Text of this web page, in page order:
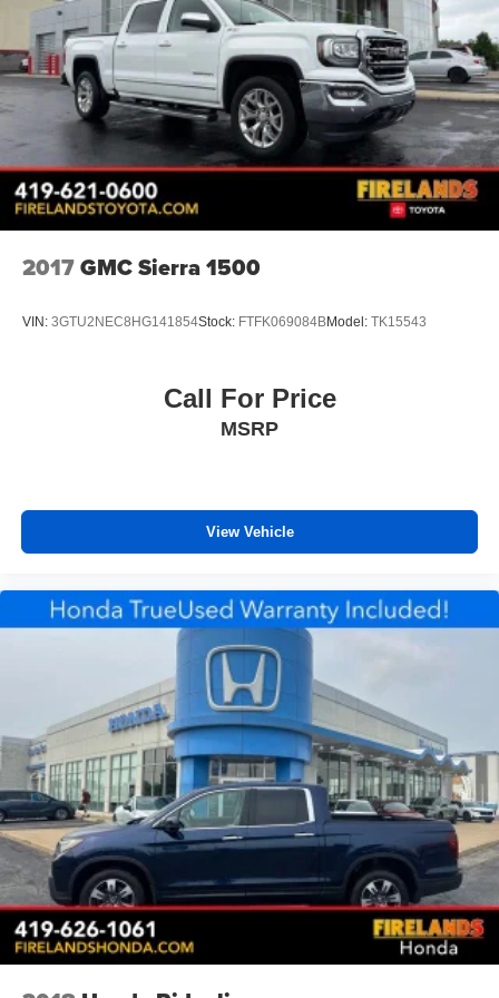
Wi-Fi Hotspot Capable
4-Wheel Disc Brakes
Apple CarPlay/Android Auto
Premium audio system: Chevrolet Infotainment 3
Exterior Parking Camera Rear
Front Center Armrest w/Storage
Front beverage holders
Trip computer
Rear step bumper
Passenger vanity mirror
Passenger door bin
Overhead console
Overhead airbag
Outside temperature display
Occupant sensing airbag
Low tire pressure warning
Fully automatic headlights
Front wheel independent suspension
Front reading lights
Front anti-roll bar
Dual front side impact airbags
Dual front impact airbags
Driver door bin
Delay-off headlights
Brake assist
2017GMC Sierra 1500
VIN: 3GTU2NEC8HG141854Stock: FTFK069084BModel: TK15543
Call For Price
MSRP
View Vehicle